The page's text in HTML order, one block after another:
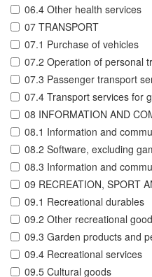
06.4 Other health services
07 TRANSPORT
07.1 Purchase of vehicles
07.2 Operation of personal
07.3 Passenger transport
07.4 Transport services for
08 INFORMATION AND
08.1 Information and
08.2 Software, excluding
08.3 Information and
09 RECREATION, SPORT
09.1 Recreational durables
09.2 Other recreational
09.3 Garden products and
09.4 Recreational services
09.5 Cultural goods